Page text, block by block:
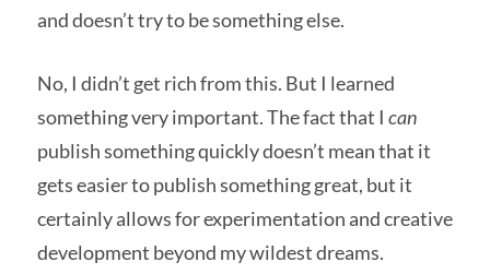
and doesn’t try to be something else.
No, I didn’t get rich from this. But I learned
something very important. The fact that I can
publish something quickly doesn’t mean that it
gets easier to publish something great, but it
certainly allows for experimentation and creative
development beyond my wildest dreams.